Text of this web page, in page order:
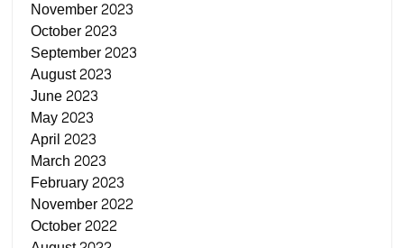
November 2023
October 2023
September 2023
August 2023
June 2023
May 2023
April 2023
March 2023
February 2023
November 2022
October 2022